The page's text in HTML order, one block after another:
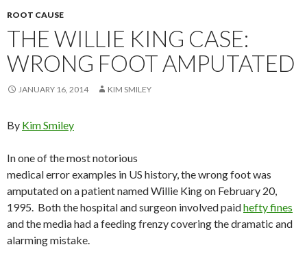
ROOT CAUSE
THE WILLIE KING CASE:
WRONG FOOT AMPUTATED
JANUARY 16, 2014 KIM SMILEY
By Kim Smiley
In one of the most notorious
medical error examples in US history, the wrong foot was
amputated on a patient named Willie King on February 20,
1995. Both the hospital and surgeon involved paidhefty fines
and the media had a feeding frenzy covering the dramatic and
alarming mistake.